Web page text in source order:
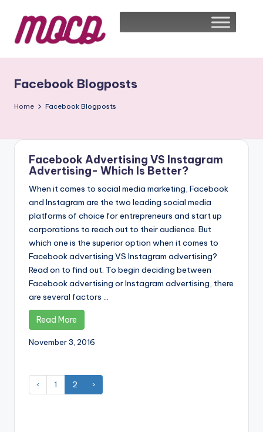
Facebook Blogposts
Home Facebook Blogposts
Facebook Advertising VS Instagram
Advertising- Which Is Better?
When it comes to social media marketing, Facebook
and Instagram are the two leading social media
platforms of choice for entrepreneurs and start up
corporations to reach out to their audience. But
which one is the superior option when it comes to
Facebook advertising VS Instagram advertising?
Read on to find out. To begin deciding between
Facebook advertising or Instagram advertising, there
are several factors ...
Read More
November 3, 2016
‹ 1 2 ›